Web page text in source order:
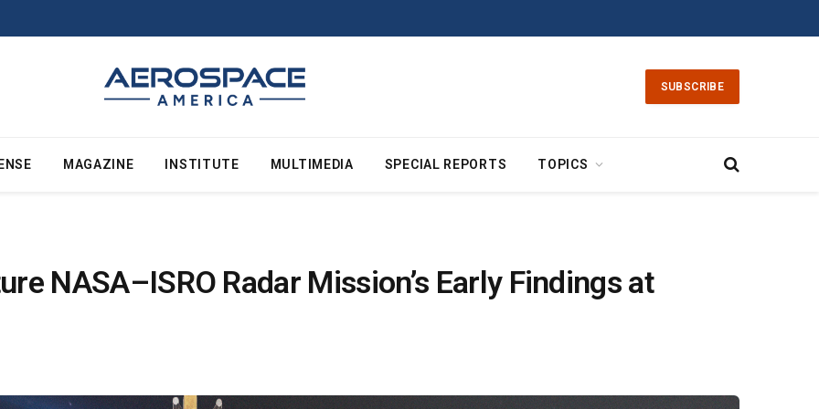
SUBSCRIBE
MAGAZINE INSTITUTE MULTIMEDIA SPECIAL REPORTS TOPICS
NASA–ISRO Radar Mission’s Early Findings at